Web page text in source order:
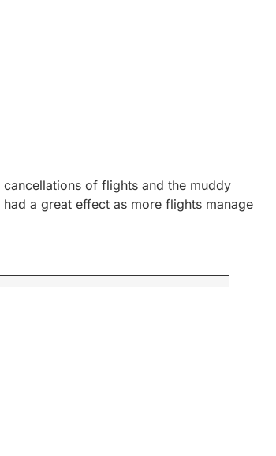
of flights and the muddy
a great effect as more flights manage